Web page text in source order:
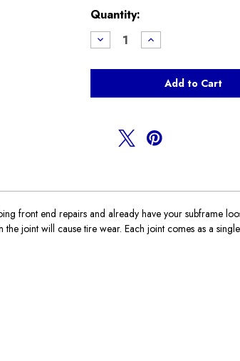
Current
Stock:
Quantity:
Decrease
Quantity
Inner
R50,R52,R53
Increase
Quantity
Inner
joints
R50,R52,R53
end repairs and already have your subframe
joint will cause tire wear. Each joint comes as a